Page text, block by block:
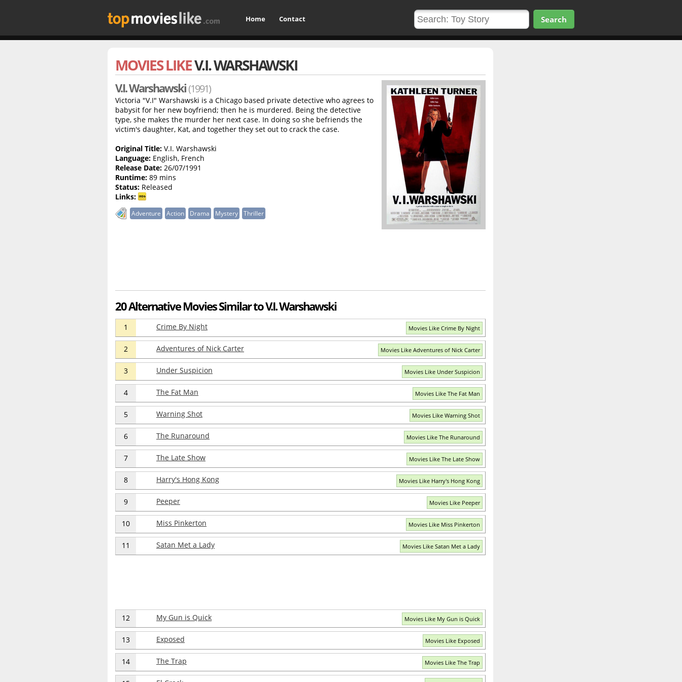
Home Contact Search
MOVIES LIKEV.I. WARSHAWSKI
V.I. Warshawski(1991)
Victoria "V.I" Warshawski is a Chicago based private detective who agrees to
babysit for her new boyfriend; then he is murdered. Being the detective
type, she makes the murder her next case. In doing so she befriends the
victim's daughter, Kat, and together they set out to crack the case.
Original Title: V.I. Warshawski
Language: English, French
Release Date: 26/07/1991
Runtime: 89 mins
Status: Released
Links:
Adventure Action Drama Mystery Thriller
20 Alternative Movies Similar to V.I. Warshawski
1 Crime By Night Movies Like Crime By Night
2 Adventures of Nick Carter Movies Like Adventures of Nick Carter
3 Under Suspicion Movies Like Under Suspicion
4 The Fat Man Movies Like The Fat Man
5 Warning Shot Movies Like Warning Shot
6 The Runaround Movies Like The Runaround
7 The Late Show Movies Like The Late Show
8 Harry's Hong Kong Movies Like Harry's Hong Kong
9 Peeper Movies Like Peeper
10 Miss Pinkerton Movies Like Miss Pinkerton
11 Satan Met a Lady Movies Like Satan Met a Lady
12 My Gun is Quick Movies Like My Gun is Quick
13 Exposed Movies Like Exposed
14 The Trap Movies Like The Trap